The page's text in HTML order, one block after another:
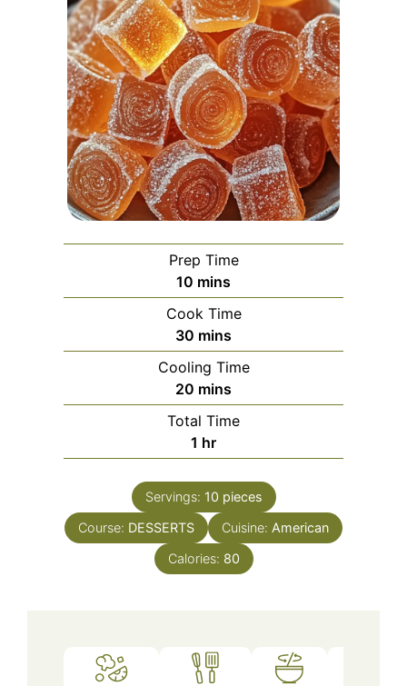
Prep Time
10 minutes
mins
Cook Time
30 minutes
mins
Cooling Time
20 minutes
mins
Total Time
1 hour
hr
Servings: 10 pieces
Course: DESSERTS Cuisine: American
Calories: 80